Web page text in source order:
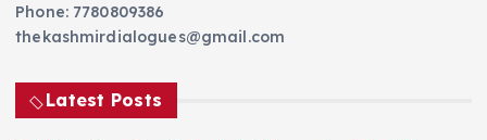
Phone: 7780809386
thekashmirdialogues@gmail.com
Latest Posts